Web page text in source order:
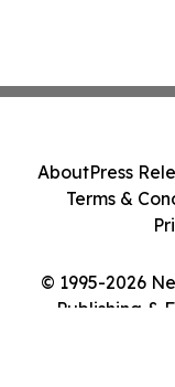
© 1995-2026
Publishing &
AboutPress
Terms &